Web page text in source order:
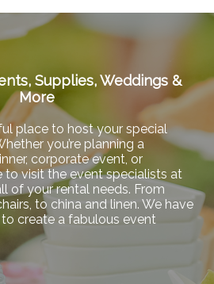
Supplies, Weddings &
More
place to host your special
you’re planning a
corporate event, or
to visit the event specialists at
of your rental needs. From
to china and linen. We have
create a fabulous event